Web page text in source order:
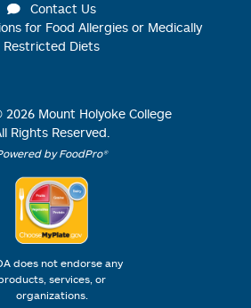
Contact Us
for Food Allergies or Medically
Restricted Diets
2026 Mount Holyoke College
Rights Reserved.
by FoodPro®
does not endorse any
services, or
organizations.